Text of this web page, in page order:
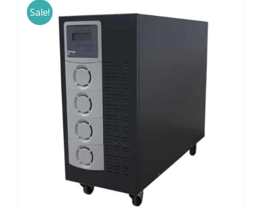
multiple
variants.
options
may
be
chosen
on
the
product
Sale!